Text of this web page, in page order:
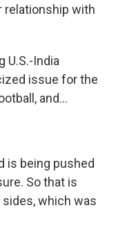
relationship with
U.S.-India
issue for the
and...
is being pushed
So that is
which was